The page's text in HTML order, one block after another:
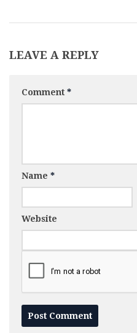
LEAVE A REPLY
Comment *
Name *
Website